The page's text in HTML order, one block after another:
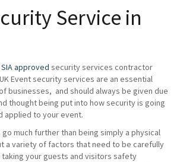
Service in
SIA approved security services contractor
Event security services are an essential
businesses, and should always be given due
thought being put into how security is going
applied to your event.
much further than being simply a physical
a variety of factors that need to be carefully
your guests and visitors safety